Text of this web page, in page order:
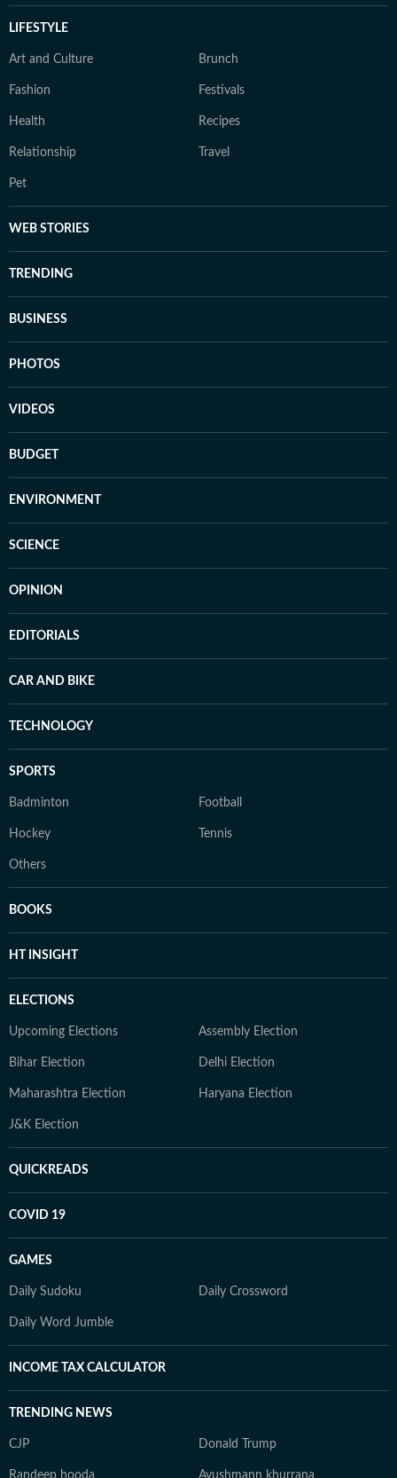
LIFESTYLE
Art and Culture Brunch
Fashion Festivals
Health Recipes
Relationship Travel
Pet
WEB STORIES
TRENDING
BUSINESS
PHOTOS
VIDEOS
BUDGET
ENVIRONMENT
SCIENCE
OPINION
EDITORIALS
CAR AND BIKE
TECHNOLOGY
SPORTS
Badminton Football
Hockey Tennis
Others
BOOKS
HT INSIGHT
ELECTIONS
Upcoming Elections Assembly Election
Bihar Election Delhi Election
Maharashtra Election Haryana Election
J&K Election
QUICKREADS
COVID 19
GAMES
Daily Sudoku Daily Crossword
Daily Word Jumble
INCOME TAX CALCULATOR
TRENDING NEWS
CJP Donald Trump
Randeep hooda Ayushmann khurrana